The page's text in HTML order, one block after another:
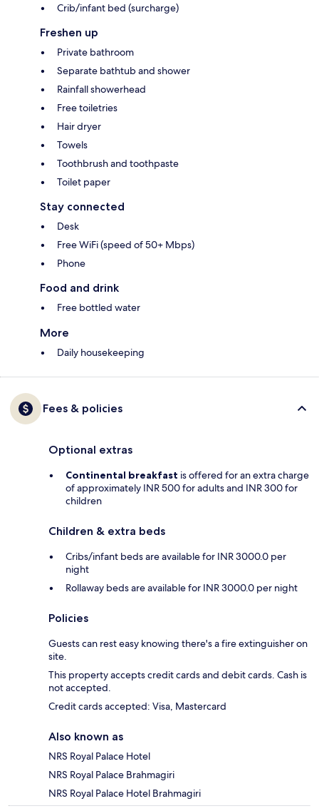
Crib/infant bed (surcharge)
Freshen up
Private bathroom
Separate bathtub and shower
Rainfall showerhead
Free toiletries
Hair dryer
Towels
Toothbrush and toothpaste
Toilet paper
Stay connected
Desk
Free WiFi (speed of 50+ Mbps)
Phone
Food and drink
Free bottled water
More
Daily housekeeping
Fees & policies
Optional extras
Continental breakfast is offered for an extra charge
of approximately INR 500 for adults and INR 300 for
children
Children & extra beds
Cribs/infant beds are available for INR 3000.0 per
night
Rollaway beds are available for INR 3000.0 per night
Policies
Guests can rest easy knowing there's a fire extinguisher on
site.
This property accepts credit cards and debit cards. Cash is
not accepted.
Credit cards accepted: Visa, Mastercard
Also known as
NRS Royal Palace Hotel
NRS Royal Palace Brahmagiri
NRS Royal Palace Hotel Brahmagiri